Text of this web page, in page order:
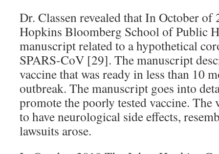
Dr. Classen revealed that In October of
Hopkins Bloomberg School of Public
manuscript related to a hypothetical
SPARS-CoV [29]. The manuscript
vaccine that was ready in less than 10
outbreak. The manuscript goes into
promote the poorly tested vaccine. The
to have neurological side effects,
lawsuits arose.